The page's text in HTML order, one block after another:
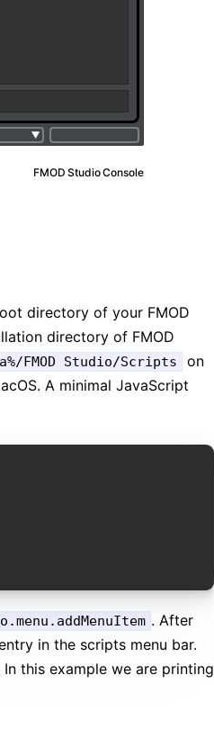
FMOD Studio Console
directory of your FMOD
directory of FMOD
FMOD Studio/Scripts
on
A minimal JavaScript
. After
in the scripts menu bar.
this example we are printing